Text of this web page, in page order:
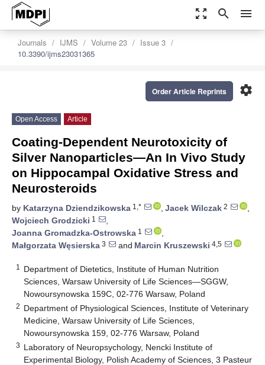
zoom_out_map search menu
Journals IJMS Volume 23
Issue 3
10.3390/ijms23031365
settings
Order Article Reprints
Open Access Article
Coating-Dependent Neurotoxicity of
Silver Nanoparticles—An In Vivo Study
on Hippocampal Oxidative Stress and
Neurosteroids
by Katarzyna Dziendzikowska 1,* , Jacek Wilczak 2
,
Wojciech Grodzicki 1
,
Joanna Gromadzka-Ostrowska 1
,
Małgorzata Węsierska 3 and Marcin Kruszewski 4,5
1
Department of Dietetics, Institute of Human Nutrition
Sciences, Warsaw University of Life Sciences—SGGW,
Nowoursynowska 159C, 02-776 Warsaw, Poland
2 Department of Physiological Sciences, Institute of Veterinary
Medicine, Warsaw University of Life Sciences,
Nowoursynowska 159, 02-776 Warsaw, Poland
3 Laboratory of Neuropsychology, Nencki Institute of
Experimental Biology, Polish Academy of Sciences, 3 Pasteur